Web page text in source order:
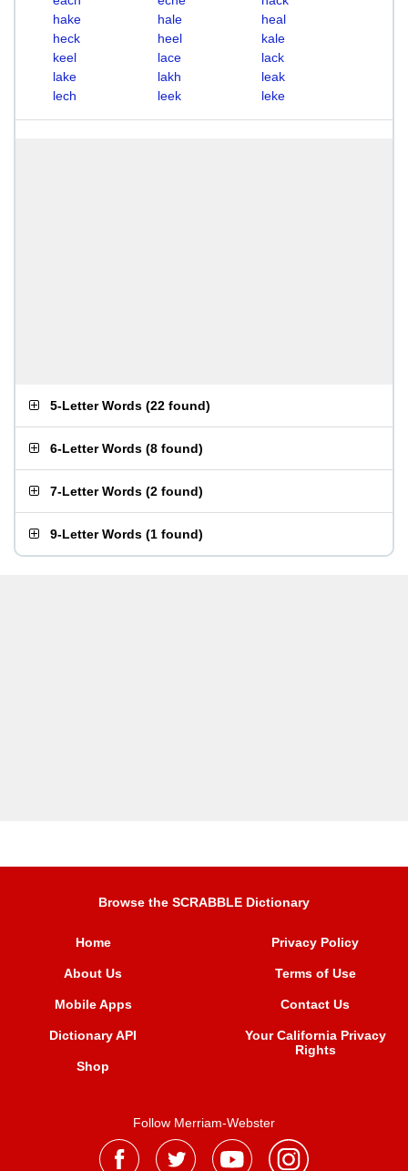
hake
hale
heal
heck
heel
kale
keel
lace
lack
lake
lakh
leak
lech
leek leke
5-Letter Words (22 found)
6-Letter Words (8 found)
7-Letter Words (2 found)
9-Letter Words (1 found)
Browse the SCRABBLE Dictionary
Home
About Us
Mobile Apps
Dictionary API
Shop
Privacy Policy
Terms of Use
Contact Us
Your California Privacy
Rights
Follow Merriam-Webster